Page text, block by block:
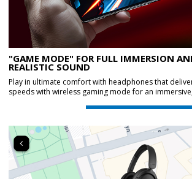
"GAME MODE" FOR FULL IMMERSION
REALISTIC SOUND
Play in ultimate comfort with headphones that
speeds with wireless gaming mode for an